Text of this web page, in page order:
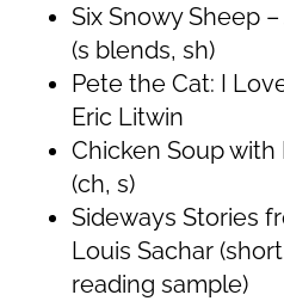
Six Snowy Sheep
(s blends, sh)
Pete the Cat: I
Eric Litwin
Chicken Soup
(ch, s)
Sideways Stories
Louis Sachar
reading sample)